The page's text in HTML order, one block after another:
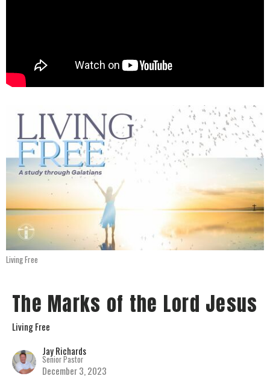
Living Free
The Marks of the Lord Jesus
Living Free
Jay Richards
Senior Pastor
December 3, 2023